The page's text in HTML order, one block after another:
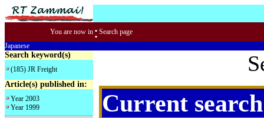
You are now in : Search page
Japanese
Search keyword(s)
(185) JR Freight
Article(s) published in:
Year 2003
Year 1999
Current